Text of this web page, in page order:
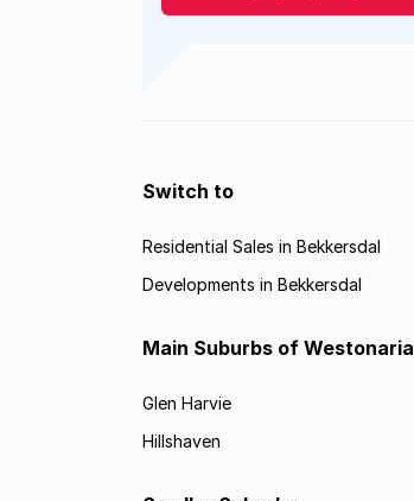
Switch to
Residential Sales in Bekkersdal
Developments in Bekkersdal
Main Suburbs of Westonaria
Glen Harvie
Hillshaven